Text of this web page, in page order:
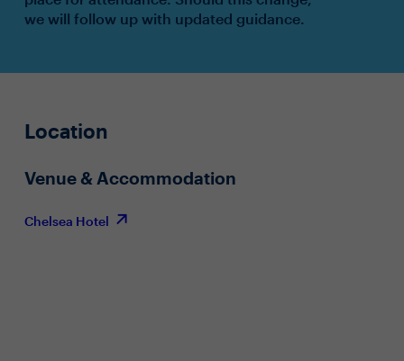
we will follow up with updated guidance.
Location
Venue & Accommodation
Chelsea Hotel